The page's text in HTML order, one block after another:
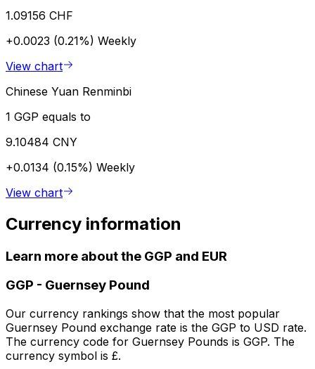
1.09156 CHF
+0.0023 (0.21%) Weekly
View chart
Chinese Yuan Renminbi
1 GGP equals to
9.10484 CNY
+0.0134 (0.15%) Weekly
View chart
Currency information
Learn more about the GGP and EUR
GGP - Guernsey Pound
Our currency rankings show that the most popular
Guernsey Pound exchange rate is the GGP to USD rate.
The currency code for Guernsey Pounds is GGP. The
currency symbol is £.